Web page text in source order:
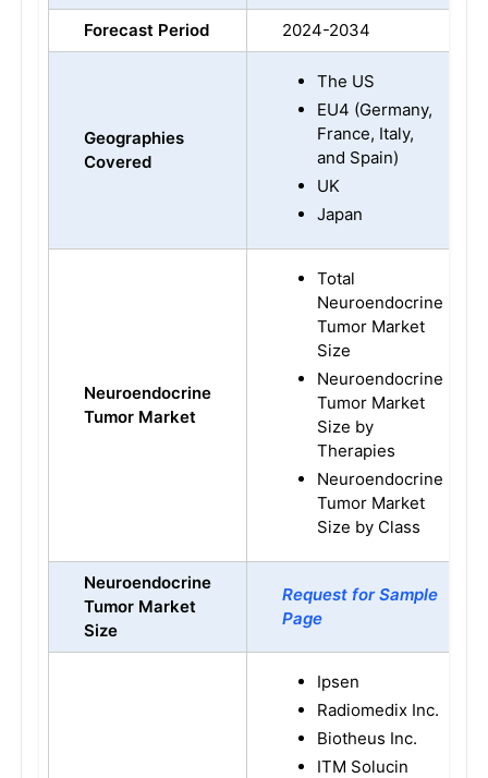
Forecast Period 2024-2034
Geographies
Covered
The US
EU4 (Germany,
France, Italy,
and Spain)
UK
Japan
Neuroendocrine
Tumor Market
Total
Neuroendocrine
Tumor Market
Size
Neuroendocrine
Tumor Market
Size by
Therapies
Neuroendocrine
Tumor Market
Size by Class
Neuroendocrine
Tumor Market
Size
Request for Sample
Page
Ipsen
Radiomedix Inc.
Biotheus Inc.
ITM Solucin